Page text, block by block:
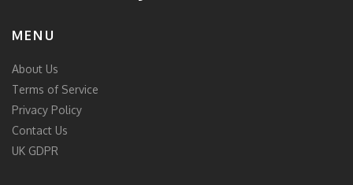
MENU
About Us
Terms of Service
Privacy Policy
Contact Us
UK GDPR